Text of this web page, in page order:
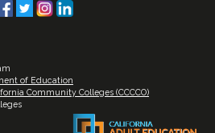
of Education
Community Colleges (CCCCO)